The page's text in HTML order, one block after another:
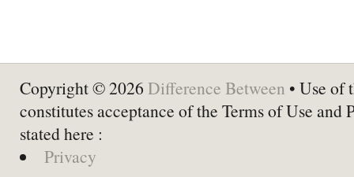
Copyright © 2026 Difference Between • Use of
constitutes acceptance of the Terms of Use and
stated here :
Privacy